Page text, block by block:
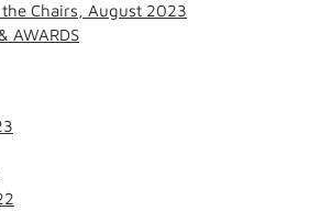
Chairs, August 2023
AWARDS